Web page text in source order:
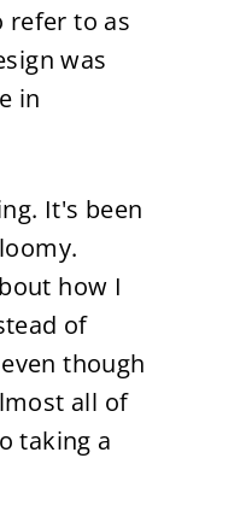
refer to as
was
in
It's been
how I
of
though
all of
taking a